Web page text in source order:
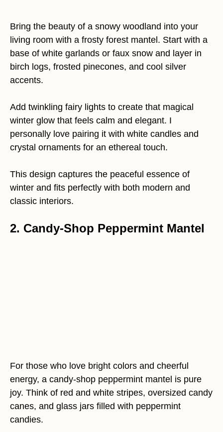
Bring the beauty of a snowy woodland into your
living room with a frosty forest mantel. Start with a
base of white garlands or faux snow and layer in
birch logs, frosted pinecones, and cool silver
accents.
Add twinkling fairy lights to create that magical
winter glow that feels calm and elegant. I
personally love pairing it with white candles and
crystal ornaments for an ethereal touch.
This design captures the peaceful essence of
winter and fits perfectly with both modern and
classic interiors.
2. Candy-Shop Peppermint Mantel
For those who love bright colors and cheerful
energy, a candy-shop peppermint mantel is pure
joy. Think of red and white stripes, oversized candy
canes, and glass jars filled with peppermint
candies.